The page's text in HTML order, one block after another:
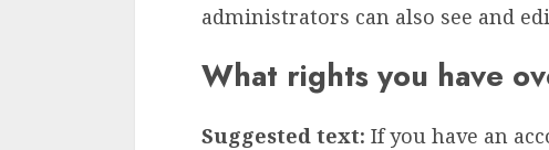
administrators can also see and
What rights you have
Suggested text: If you have an